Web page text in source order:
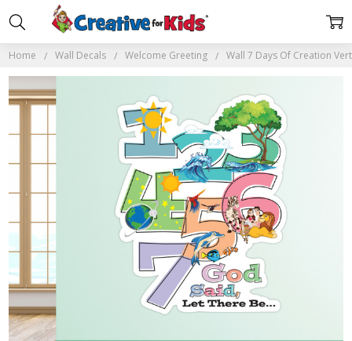
Home Wall Decals Welcome Greeting Wall 7 Days Of Creation